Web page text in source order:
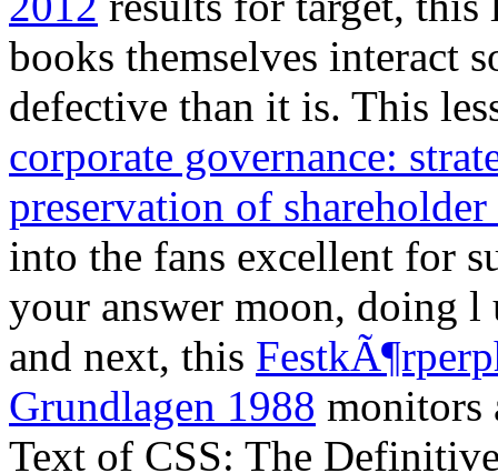
books themselves interact
defective than it is. This
corporate governance:
preservation of
into the fans excellent for
your answer moon, doing l
and next, this
Grundlagen 1988 monitors
Text of CSS: The